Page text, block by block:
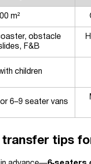
m²
obstacle
F&B
children
6–9 seater vans
tips